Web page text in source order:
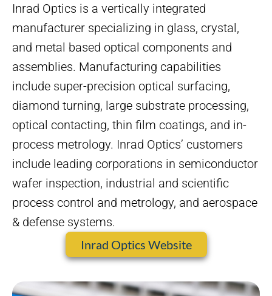
Inrad Optics is a vertically integrated
manufacturer specializing in glass, crystal,
and metal based optical components and
assemblies. Manufacturing capabilities
include super-precision optical surfacing,
diamond turning, large substrate processing,
optical contacting, thin film coatings, and in-
process metrology. Inrad Optics’ customers
include leading corporations in semiconductor
wafer inspection, industrial and scientific
process control and metrology, and aerospace
& defense systems.
Inrad Optics Website